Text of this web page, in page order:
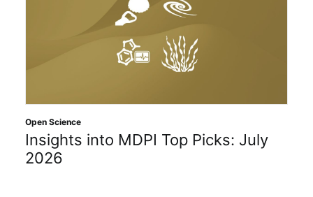
Open Science
Insights into MDPI Top Picks: July
2026